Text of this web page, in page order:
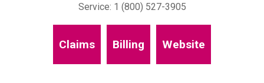
Service: 1 (800) 527-3905
Claims Billing Website